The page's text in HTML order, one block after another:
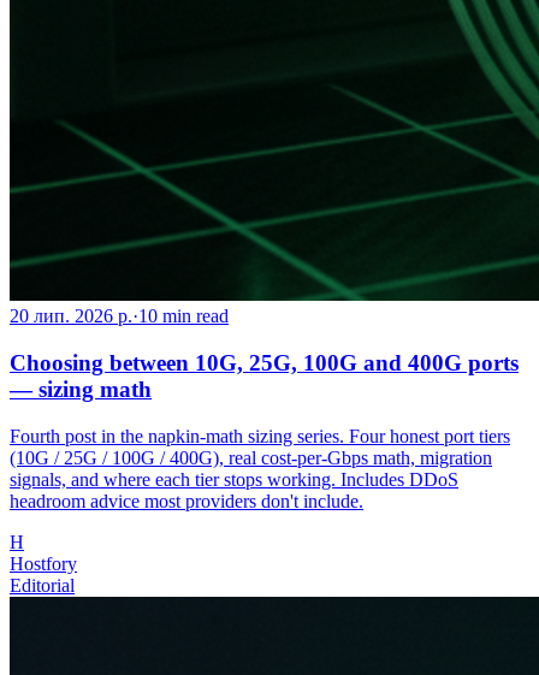
20 лип. 2026 р.·10 min read
Choosing between 10G, 25G, 100G and 400G ports
— sizing math
Fourth post in the napkin-math sizing series. Four honest port tiers
(10G / 25G / 100G / 400G), real cost-per-Gbps math, migration
signals, and where each tier stops working. Includes DDoS
headroom advice most providers don't include.
H
Hostfory
Editorial